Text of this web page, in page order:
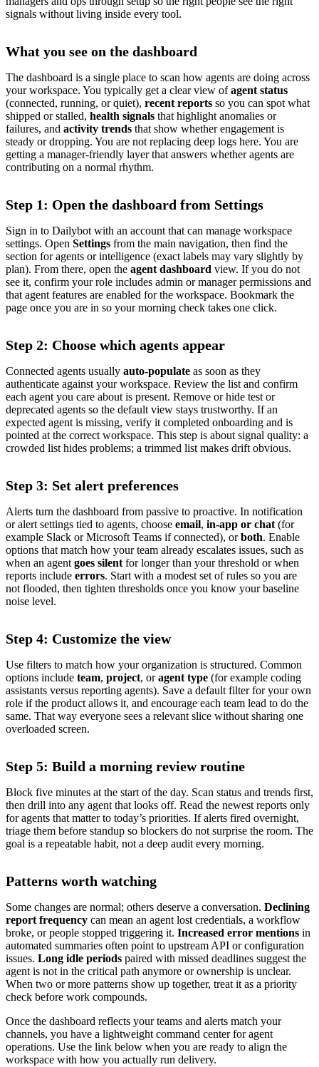
signals without living inside every tool.
What you see on the dashboard
The dashboard is a single place to scan how agents are doing across
your workspace. You typically get a clear view ofagent status
(connected, running, or quiet), recent reports so you can spot what
shipped or stalled, health signals that highlight anomalies or
failures, and activity trends that show whether engagement is
steady or dropping. You are not replacing deep logs here. You are
getting a manager-friendly layer that answers whether agents are
contributing on a normal rhythm.
Step 1: Open the dashboard from Settings
Sign in to Dailybot with an account that can manage workspace
settings. Open Settings from the main navigation, then find the
section for agents or intelligence (exact labels may vary slightly by
plan). From there, open the agent dashboard view. If you do not
see it, confirm your role includes admin or manager permissions and
that agent features are enabled for the workspace. Bookmark the
page once you are in so your morning check takes one click.
Step 2: Choose which agents appear
Connected agents usually auto-populate as soon as they
authenticate against your workspace. Review the list and confirm
each agent you care about is present. Remove or hide test or
deprecated agents so the default view stays trustworthy. If an
expected agent is missing, verify it completed onboarding and is
pointed at the correct workspace. This step is about signal quality: a
crowded list hides problems; a trimmed list makes drift obvious.
Step 3: Set alert preferences
Alerts turn the dashboard from passive to proactive. In notification
or alert settings tied to agents, choose email, in-app or chat(for
example Slack or Microsoft Teams if connected), orboth. Enable
options that match how your team already escalates issues, such as
when an agentgoes silentfor longer than your threshold or when
reports include errors. Start with a modest set of rules so you are
not flooded, then tighten thresholds once you know your baseline
noise level.
Step 4: Customize the view
Use filters to match how your organization is structured. Common
options include team, project, oragent type (for example coding
assistants versus reporting agents). Save a default filter for your own
role if the product allows it, and encourage each team lead to do the
same. That way everyone sees a relevant slice without sharing one
overloaded screen.
Step 5: Build a morning review routine
Block five minutes at the start of the day. Scan status and trends first,
then drill into any agent that looks off. Read the newest reports only
for agents that matter to today’s priorities. If alerts fired overnight,
triage them before standup so blockers do not surprise the room. The
goal is a repeatable habit, not a deep audit every morning.
Patterns worth watching
Some changes are normal; others deserve a conversation. Declining
report frequency can mean an agent lost credentials, a workflow
broke, or people stopped triggering it. Increased error mentions in
automated summaries often point to upstream API or configuration
issues. Long idle periods paired with missed deadlines suggest the
agent is not in the critical path anymore or ownership is unclear.
When two or more patterns show up together, treat it as a priority
check before work compounds.
Once the dashboard reflects your teams and alerts match your
channels, you have a lightweight command center for agent
operations. Use the link below when you are ready to align the
workspace with how you actually run delivery.